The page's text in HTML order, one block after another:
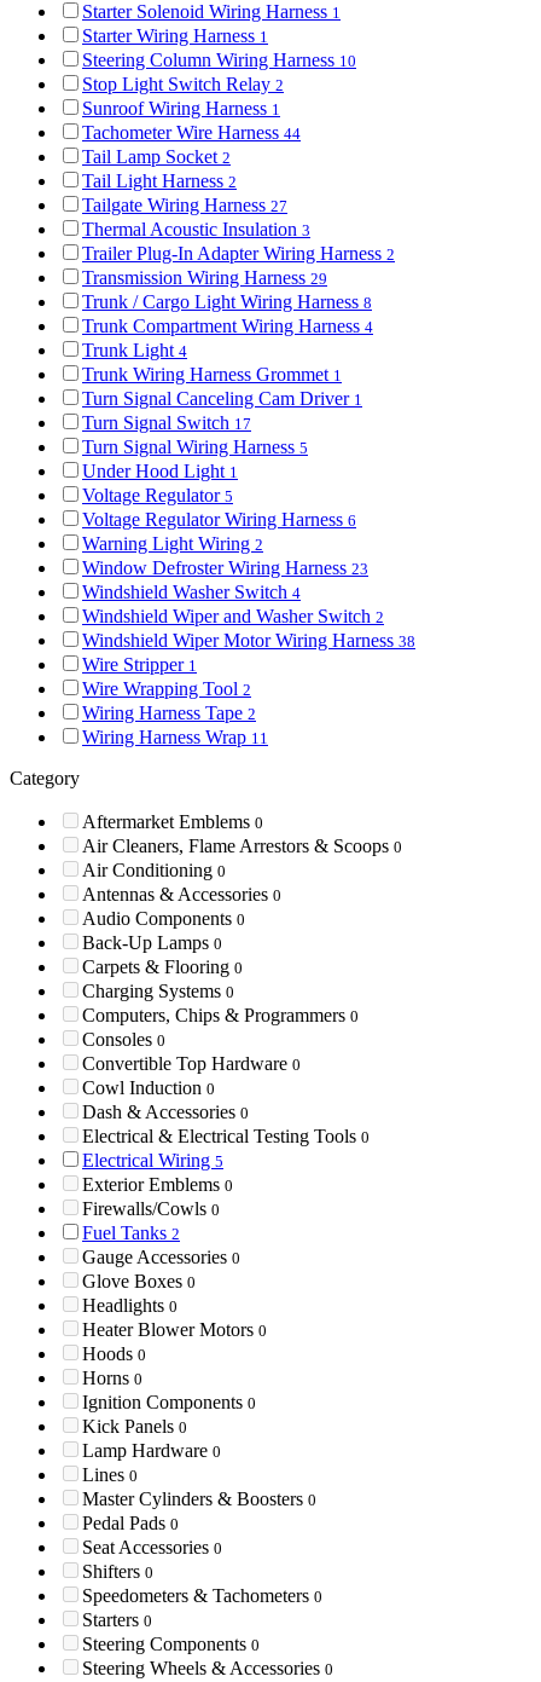
Starter Solenoid Wiring Harness 1
Starter Wiring Harness 1
Steering Column Wiring Harness 10
Stop Light Switch Relay 2
Sunroof Wiring Harness 1
Tachometer Wire Harness 44
Tail Lamp Socket 2
Tail Light Harness 2
Tailgate Wiring Harness 27
Thermal Acoustic Insulation 3
Trailer Plug-In Adapter Wiring Harness 2
Transmission Wiring Harness 29
Trunk / Cargo Light Wiring Harness 8
Trunk Compartment Wiring Harness 4
Trunk Light 4
Trunk Wiring Harness Grommet 1
Turn Signal Canceling Cam Driver 1
Turn Signal Switch 17
Turn Signal Wiring Harness 5
Under Hood Light 1
Voltage Regulator 5
Voltage Regulator Wiring Harness 6
Warning Light Wiring 2
Window Defroster Wiring Harness 23
Windshield Washer Switch 4
Windshield Wiper and Washer Switch 2
Windshield Wiper Motor Wiring Harness 38
Wire Stripper 1
Wire Wrapping Tool 2
Wiring Harness Tape 2
Wiring Harness Wrap 11
Category
Aftermarket Emblems 0
Air Cleaners, Flame Arrestors & Scoops 0
Air Conditioning 0
Antennas & Accessories 0
Audio Components 0
Back-Up Lamps 0
Carpets & Flooring 0
Charging Systems 0
Computers, Chips & Programmers 0
Consoles 0
Convertible Top Hardware 0
Cowl Induction 0
Dash & Accessories 0
Electrical & Electrical Testing Tools 0
Electrical Wiring 5
Exterior Emblems 0
Firewalls/Cowls 0
Fuel Tanks 2
Gauge Accessories 0
Glove Boxes 0
Headlights 0
Heater Blower Motors 0
Hoods 0
Horns 0
Ignition Components 0
Kick Panels 0
Lamp Hardware 0
Lines 0
Master Cylinders & Boosters 0
Pedal Pads 0
Seat Accessories 0
Shifters 0
Speedometers & Tachometers 0
Starters 0
Steering Components 0
Steering Wheels & Accessories 0